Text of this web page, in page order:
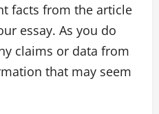
facts from the article
essay. As you do
claims or data from
that may seem